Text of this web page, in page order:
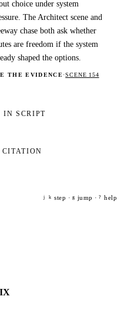
choice under system
The Architect scene and
chase both ask whether
are freedom if the system
shaped the options.
THE EVIDENCE·SCENE 154
IN SCRIPT
CITATION
j k step · g jump · ? help